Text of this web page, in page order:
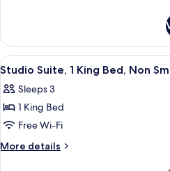
Bed,
Accessible
Room,
King
Accessible
View
all
photos
for
Studio
Suite,
A
4
Studio Suite, 1 King Bed, Non
Sleeps 3
1 King Bed
Free Wi-Fi
More details
More